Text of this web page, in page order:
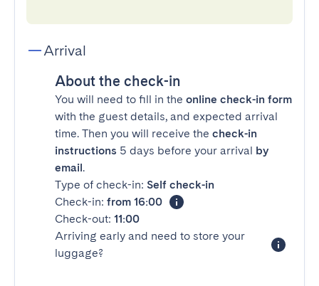
Arrival
About the check-in
You will need to fill in the online check-in form
with the guest details, and expected arrival
time. Then you will receive the check-in
instructions 5 days before your arrival by
email.
Type of check-in: Self check-in
Check-in: from 16:00
Check-out: 11:00
Arriving early and need to store your
luggage?